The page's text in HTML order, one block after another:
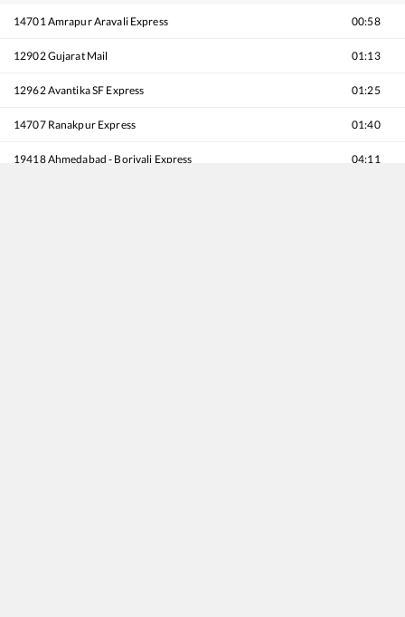
14701Amrapur Aravali Express 00:58
12902Gujarat Mail 01:13
12962Avantika SF Express 01:25
14707 Ranakpur Express 01:40
19418Ahmedabad - Borivali Express 04:11